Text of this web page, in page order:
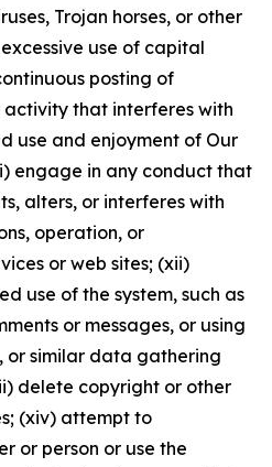
Trojan horses, or other
use of capital
posting of
that interferes with
use and enjoyment of Our
engage in any conduct that
alters, or interferes with
operation, or
or web sites; (xii)
use of the system, such as
or messages, or using
or similar data gathering
delete copyright or other
(xiv) attempt to
or person or use the